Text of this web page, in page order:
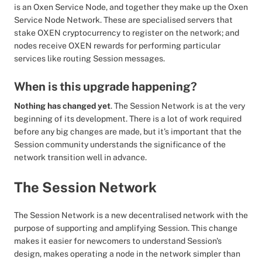
is an Oxen Service Node, and together they make up the Oxen
Service Node Network. These are specialised servers that
stake OXEN cryptocurrency to register on the network; and
nodes receive OXEN rewards for performing particular
services like routing Session messages.
When is this upgrade happening?
Nothing has changed yet. The Session Network is at the very
beginning of its development. There is a lot of work required
before any big changes are made, but it’s important that the
Session community understands the significance of the
network transition well in advance.
The Session Network
The Session Network is a new decentralised network with the
purpose of supporting and amplifying Session. This change
makes it easier for newcomers to understand Session's
design, makes operating a node in the network simpler than